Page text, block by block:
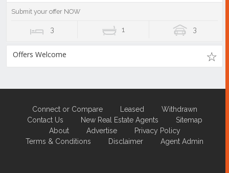
Submit your offer NOW
3 1 3
Offers Welcome
Connect or Compare Leased
Withdrawn
Contact Us
New Real Estate Agents
Sitemap
About
Advertise
Privacy Policy
Terms & Conditions
Disclaimer Agent Admin